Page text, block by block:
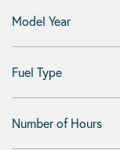
Model Year
Fuel Type
Number of Hours